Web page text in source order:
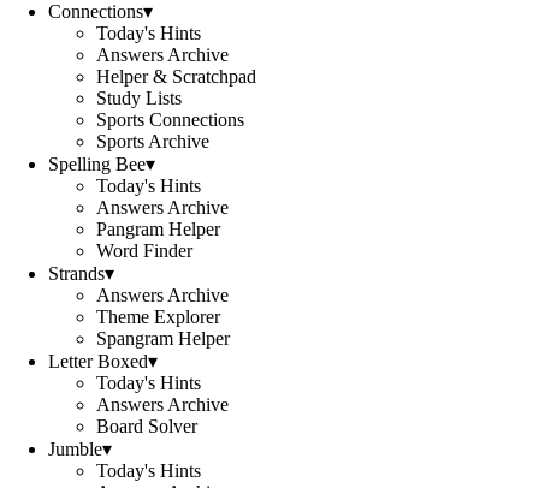
Connections▾
Today's Hints
Answers Archive
Helper & Scratchpad
Study Lists
Sports Connections
Sports Archive
Spelling Bee▾
Today's Hints
Answers Archive
Pangram Helper
Word Finder
Strands▾
Answers Archive
Theme Explorer
Spangram Helper
Letter Boxed▾
Today's Hints
Answers Archive
Board Solver
Jumble▾
Today's Hints